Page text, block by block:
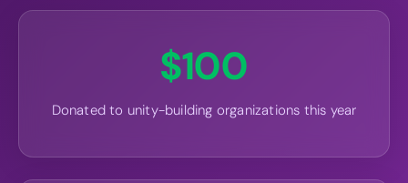
$100
Donated to unity-building organizations this year